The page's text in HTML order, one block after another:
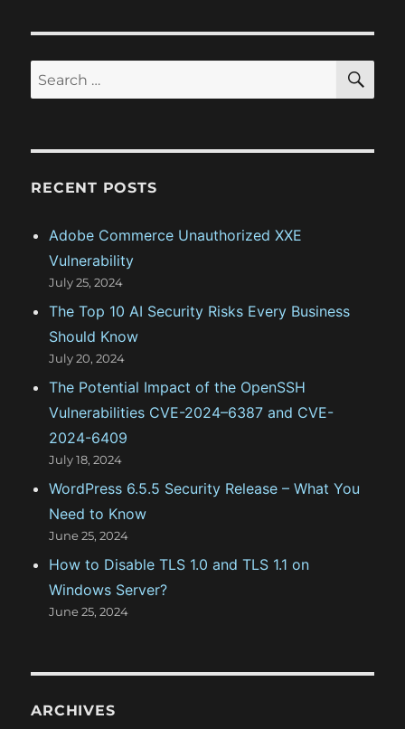
a
t
o
n
s
t
S
e
r
S
A
RECENT POSTS
Adobe Commerce Unauthorized XXE
Vulnerability
July 25, 2024
The Top 10 AI Security Risks Every Business
Should Know
July 20, 2024
The Potential Impact of the OpenSSH
Vulnerabilities CVE-2024–6387 and CVE-
2024-6409
July 18, 2024
WordPress 6.5.5 Security Release – What You
Need to Know
June 25, 2024
How to Disable TLS 1.0 and TLS 1.1 on
Windows Server?
June 25, 2024
ARCHIVES